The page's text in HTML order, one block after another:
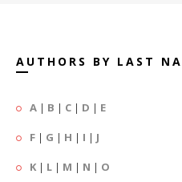
AUTHORS BY LAST
A | B | C | D | E
F | G | H | I | J
K | L | M | N | O